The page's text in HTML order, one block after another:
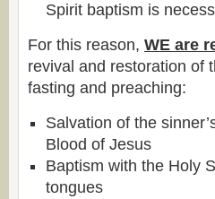
Spirit baptism is
For this reason, WE are
revival and restoration of
fasting and preaching:
Salvation of the
Blood of Jesus
Baptism with the Holy
tongues